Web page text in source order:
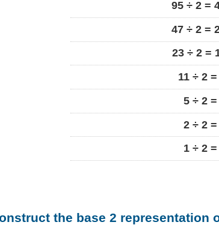
95 ÷ 2 =
47 ÷ 2 =
23 ÷ 2 =
11 ÷ 2
5 ÷ 2
2 ÷ 2
1 ÷ 2
the base 2 representation